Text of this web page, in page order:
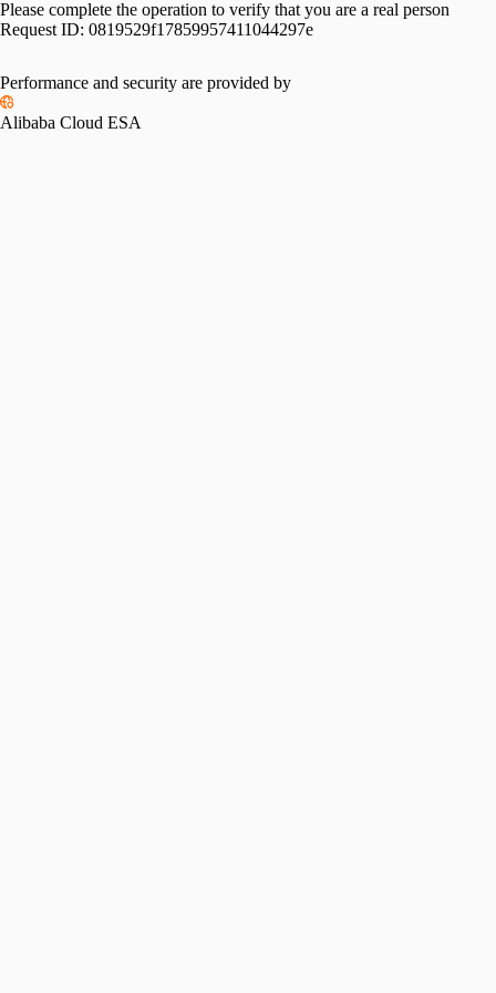
Please complete the operation to verify that you are a real person
Request ID: 0819529f17859957411044297e
Performance and security are provided by
Alibaba Cloud ESA